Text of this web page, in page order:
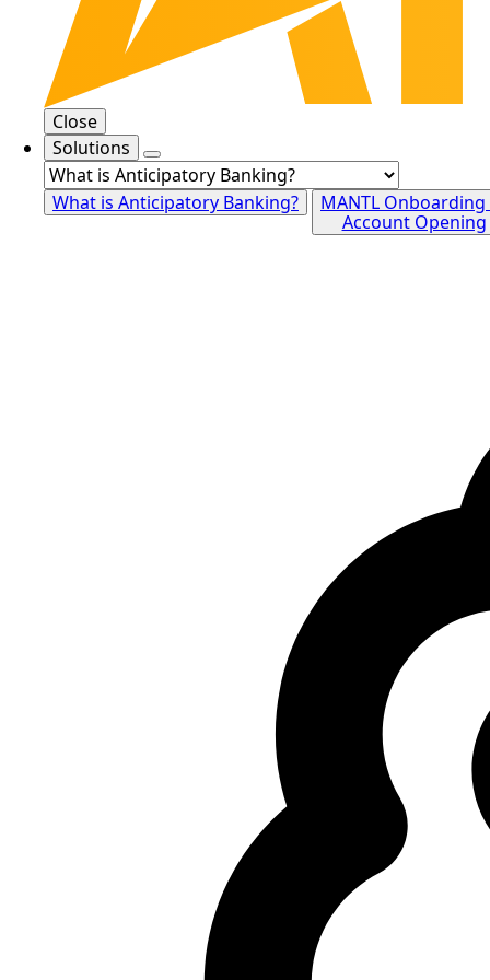
Close
Solutions
What is Anticipatory Banking?
MANTL
Account Opening